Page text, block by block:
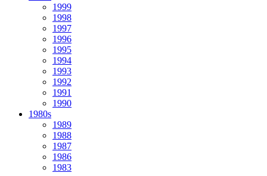
1999
1998
1997
1996
1995
1994
1993
1992
1991
1990
1980s
1989
1988
1987
1986
1983